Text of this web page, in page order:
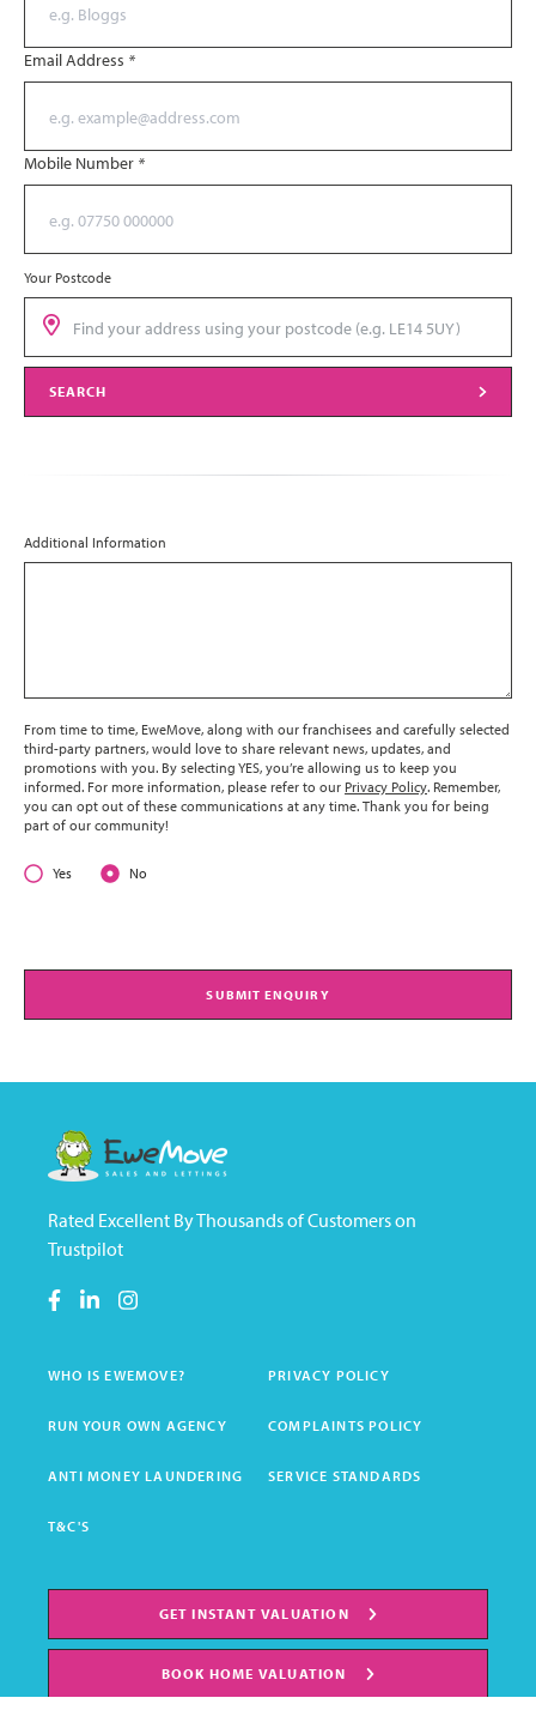
Email Address *
Mobile Number *
Your Postcode
SEARCH
Additional Information
From time to time, EweMove, along with our franchisees and carefully selected
third-party partners, would love to share relevant news, updates, and
promotions with you. By selecting YES, you’re allowing us to keep you
informed. For more information, please refer to our Privacy Policy. Remember,
you can opt out of these communications at any time. Thank you for being
part of our community!
Yes No
SUBMIT ENQUIRY
Rated Excellent By Thousands of Customers on
Trustpilot
WHO IS EWEMOVE? PRIVACY POLICY
RUN YOUR OWN AGENCY COMPLAINTS POLICY
ANTI MONEY LAUNDERING SERVICE STANDARDS
T&C'S
GET INSTANT VALUATION
BOOK HOME VALUATION